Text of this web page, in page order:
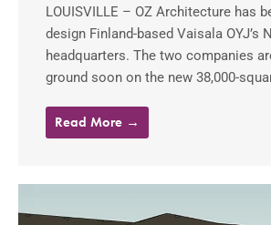
LOUISVILLE – OZ Architecture has
design Finland-based Vaisala OYJ’s
headquarters. The two companies
ground soon on the new 38,000-
Read More →